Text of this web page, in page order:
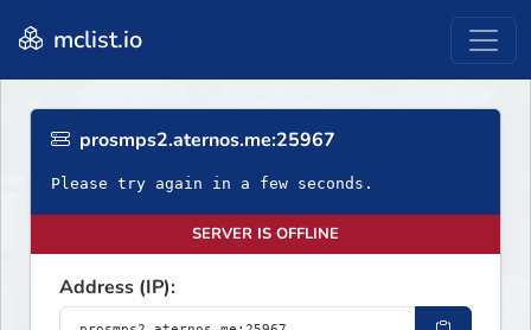
mclist.io
prosmps2.aternos.me:25967
Please try again in a few seconds.
SERVER IS OFFLINE
Address (IP):